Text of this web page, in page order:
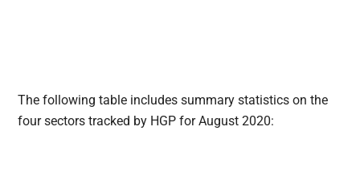
The following table includes summary statistics on the
four sectors tracked by HGP for August 2020: